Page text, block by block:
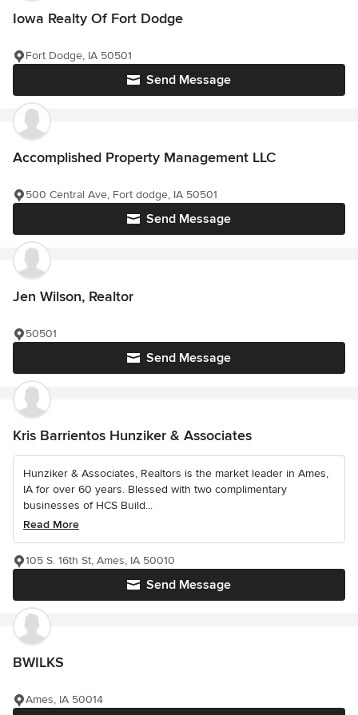
Iowa Realty Of Fort Dodge
Send Message
Fort Dodge, IA 50501
Accomplished Property Management LLC
Send Message
500 Central Ave, Fort dodge, IA 50501
Jen Wilson, Realtor
Send Message
50501
Kris Barrientos Hunziker & Associates
Hunziker & Associates, Realtors is the market leader in Ames,
IA for over 60 years. Blessed with two complimentary
businesses of HCS Build...
Read More
Send Message
105 S. 16th St, Ames, IA 50010
BWILKS
Ames, IA 50014